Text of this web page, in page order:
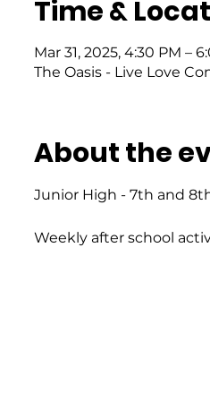
Time &
Mar 31, 2025, 4:30 PM –
The Oasis - Live Love
About the
Junior High - 7th and
Weekly after school